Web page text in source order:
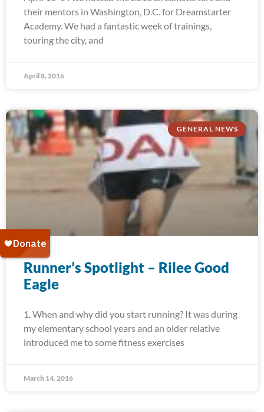
their mentors in Washington, D.C. for Dreamstarter
Academy. We had a fantastic week of trainings,
touring the city, and
April 8, 2016
GENERAL NEWS
Runner’s Spotlight – Rilee Good
Eagle
1. When and why did you start running? It was during
my elementary school years and an older relative
introduced me to some fitness exercises
March 14, 2016